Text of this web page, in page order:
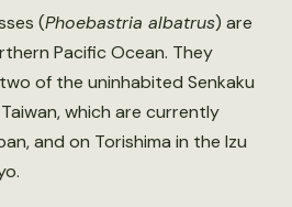
(Phoebastria albatrus) are
Pacific Ocean. They
of the uninhabited Senkaku
which are currently
and on Torishima in the Izu